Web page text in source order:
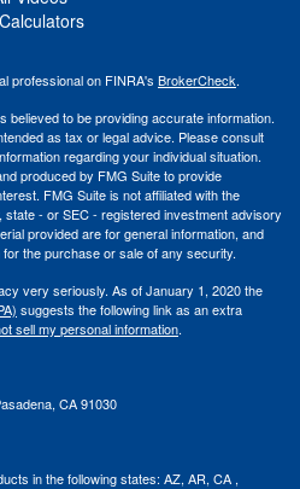
professional on FINRA's BrokerCheck.
to be providing accurate information.
as tax or legal advice. Please consult
regarding your individual situation.
produced by FMG Suite to provide
FMG Suite is not affiliated with the
- or SEC - registered investment advisory
provided are for general information, and
the purchase or sale of any security.
very seriously. As of January 1, 2020 the
suggests the following link as an extra
sell my personal information.
CA 91030
in the following states: AZ, AR,CA ,